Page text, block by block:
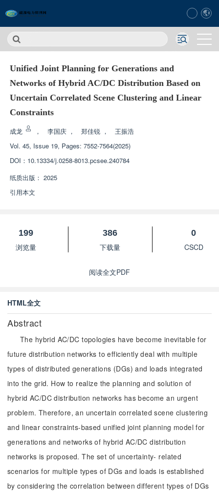
Unified Joint Planning for Generations and
Networks of Hybrid AC/DC Distribution Based on
Uncertain Correlated Scene Clustering and Linear
Constraints
成龙 ， 李国庆 ， 郑佳锐 ，
王振浩
Vol. 45, Issue 19, Pages: 7552-7564(2025)
DOI： 10.13334/j.0258-8013.pcsee.240784
纸质出版： 2025
引用本文
199
浏览量
386
下载量
0
CSCD
阅读全文PDF
HTML全文
Abstract
The hybrid AC/DC topologies have become inevitable for
future distribution networks to efficiently deal with multiple
types of distributed generations (DGs) and loads integrated
into the grid. How to realize the planning and solution of
hybrid AC/DC distribution networks has become an urgent
problem. Therefore, an uncertain correlated scene clustering
and linear constraints-based unified joint planning model for
generations and networks of hybrid AC/DC distribution
networks is proposed. The set of uncertainty- related
scenarios for multiple types of DGs and loads is established
by considering the correlation between different types of DGs